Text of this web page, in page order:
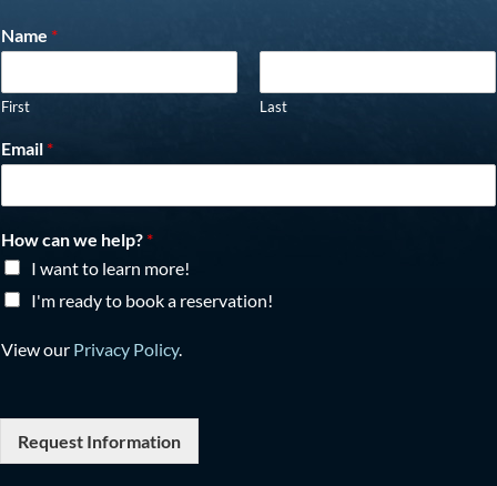
Name *
First Last
Email *
How can we help? *
I want to learn more!
I'm ready to book a reservation!
View our Privacy Policy.
Request Information